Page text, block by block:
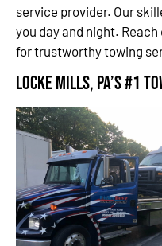
service provider. Our
you day and night.
for trustworthy towing
Locke Mills, PA’s #1